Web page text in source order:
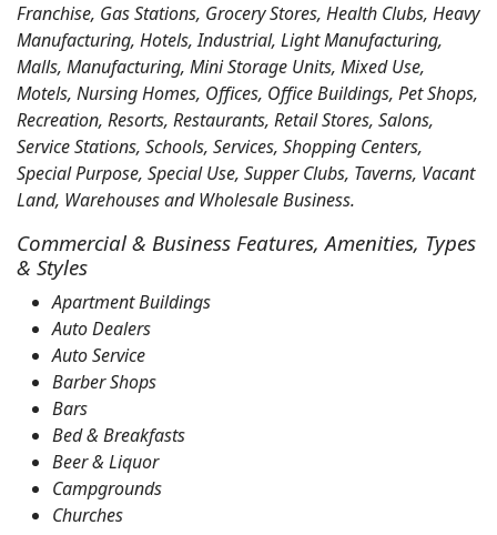
Franchise, Gas Stations, Grocery Stores, Health Clubs, Heavy
Manufacturing, Hotels, Industrial, Light Manufacturing,
Malls, Manufacturing, Mini Storage Units, Mixed Use,
Motels, Nursing Homes, Offices, Office Buildings, Pet Shops,
Recreation, Resorts, Restaurants, Retail Stores, Salons,
Service Stations, Schools, Services, Shopping Centers,
Special Purpose, Special Use, Supper Clubs, Taverns, Vacant
Land, Warehouses and Wholesale Business.
Commercial & Business Features, Amenities, Types
& Styles
Apartment Buildings
Auto Dealers
Auto Service
Barber Shops
Bars
Bed & Breakfasts
Beer & Liquor
Campgrounds
Churches